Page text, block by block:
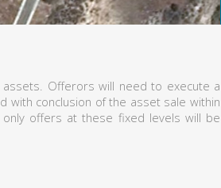
Offerors will need to execute a
with conclusion of the asset sale within
offers at these fixed levels will be